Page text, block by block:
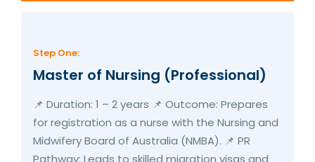
Step One:
Master of Nursing (Professional)
📌 Duration: 1 – 2 years 📌 Outcome: Prepares
for registration as a nurse with the Nursing and
Midwifery Board of Australia (NMBA). 📌 PR
Pathway: Leads to skilled migration visas and